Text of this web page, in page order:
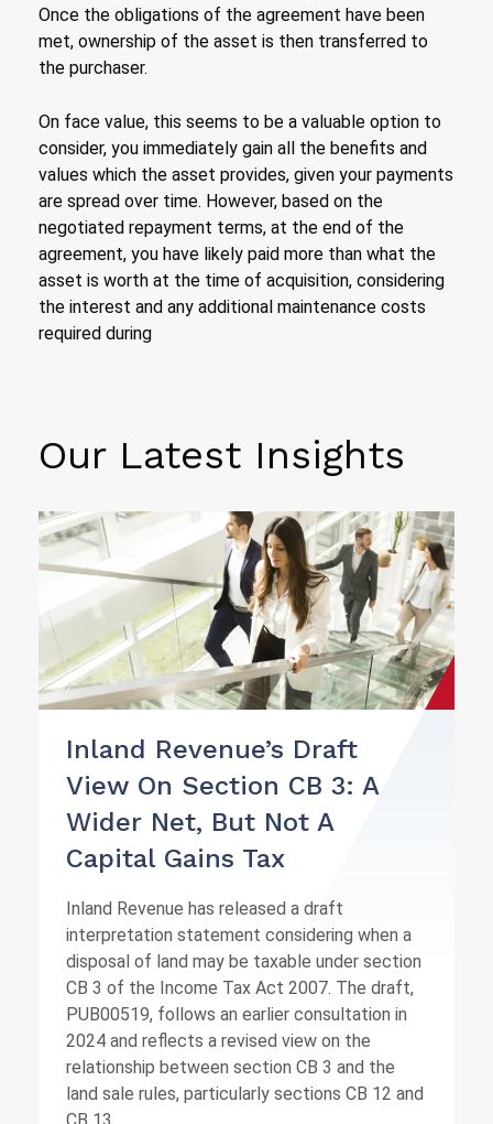
Once the obligations of the agreement have been
met, ownership of the asset is then transferred to
the purchaser.
On face value, this seems to be a valuable option to
consider, you immediately gain all the benefits and
values which the asset provides, given your payments
are spread over time. However, based on the
negotiated repayment terms, at the end of the
agreement, you have likely paid more than what the
asset is worth at the time of acquisition, considering
the interest and any additional maintenance costs
required during
Our Latest Insights
Inland Revenue’s Draft
View On Section CB 3: A
Wider Net, But Not A
Capital Gains Tax
Inland Revenue has released a draft
interpretation statement considering when a
disposal of land may be taxable under section
CB 3 of the Income Tax Act 2007. The draft,
PUB00519, follows an earlier consultation in
2024 and reflects a revised view on the
relationship between section CB 3 and the
land sale rules, particularly sections CB 12 and